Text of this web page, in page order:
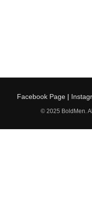
Facebook Page|
© 2025 BoldMen.